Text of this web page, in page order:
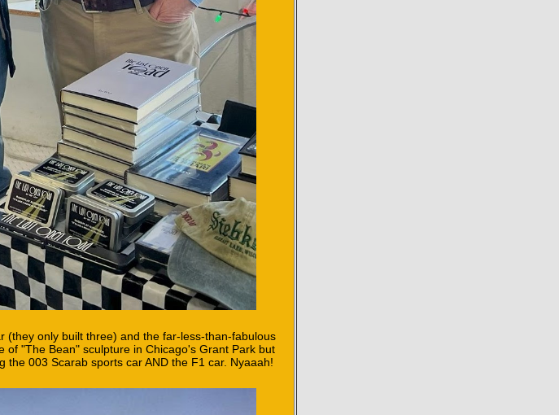
(they only built three) and the far-less-than-fabulous
"The Bean" sculpture in Chicago's Grant Park but
the 003 Scarab sports car AND the F1 car. Nyaaah!